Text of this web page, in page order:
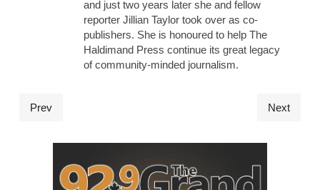
and just two years later she and fellow
reporter Jillian Taylor took over as co-
publishers. She is honoured to help The
Haldimand Press continue its great legacy
of community-minded journalism.
Prev Next